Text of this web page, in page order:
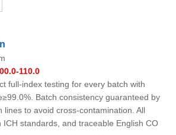
110.0
full-index testing for every batch with
Batch consistency guaranteed by
lines to avoid cross-contamination. All
ICH standards, and traceable English CO